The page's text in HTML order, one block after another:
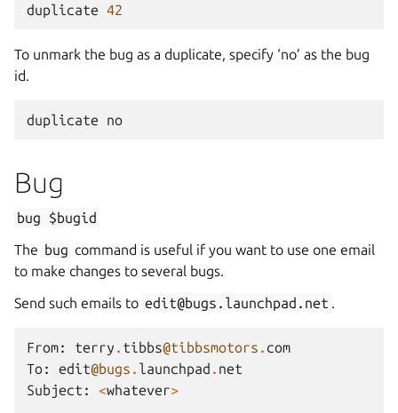
duplicate 42
To unmark the bug as a duplicate, specify ‘no’ as the bug
id.
duplicate no
Bug
bug
$bugid
The bug command is useful if you want to use one email
to make changes to several bugs.
Send such emails to edit@bugs.launchpad.net .
From: terry . tibbs@tibbsmotors . com
To: edit@bugs . launchpad . net
Subject : <whatever>